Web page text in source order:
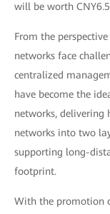
will be worth
From the
networks face
centralized
have become the
networks, delivering
networks into two
supporting long-
footprint.
With the promotion